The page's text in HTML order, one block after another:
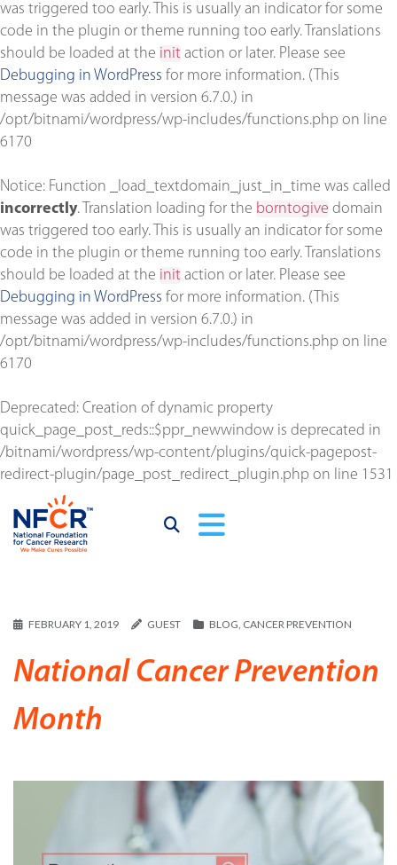
was triggered too early. This is usually an indicator for some
code in the plugin or theme running too early. Translations
should be loaded at the init action or later. Please see
Debugging in WordPress for more information. (This
message was added in version 6.7.0.) in
/opt/bitnami/wordpress/wp-includes/functions.php on line
6170
Notice: Function _load_textdomain_just_in_time was called
incorrectly. Translation loading for the borntogive domain
was triggered too early. This is usually an indicator for some
code in the plugin or theme running too early. Translations
should be loaded at the init action or later. Please see
Debugging in WordPress for more information. (This
message was added in version 6.7.0.) in
/opt/bitnami/wordpress/wp-includes/functions.php on line
6170
Deprecated: Creation of dynamic property
quick_page_post_reds::$ppr_newwindow is deprecated in
/bitnami/wordpress/wp-content/plugins/quick-pagepost-
redirect-plugin/page_post_redirect_plugin.php on line 1531
FEBRUARY 1, 2019 GUEST BLOG, CANCER PREVENTION
National Cancer Prevention
Month